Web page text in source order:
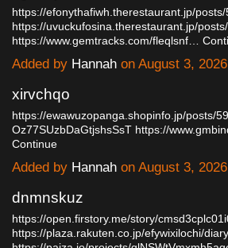
https://efonythafiwh.therestaurant.jp/
https://uvuckufosina.therestaurant.jp/
https://www.gemtracks.com/fleqlsnf…
Added by Hannah on August 3,
xirvchqo
https://ewawuzopanga.shopinfo.jp/posts/
Oz77SUzbDaGtjshsSsT https://
Continue
Added by Hannah on August 3,
dnmnskuz
https://open.firstory.me/story/
https://plaza.rakuten.co.jp/efywixilochi/